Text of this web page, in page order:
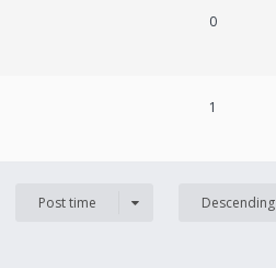
0
1
Post time Descending